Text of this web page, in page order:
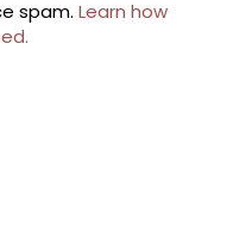
spam.Learn how